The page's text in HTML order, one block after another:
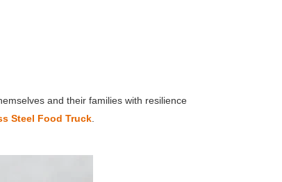
and their families with resilience
Steel Food Truck